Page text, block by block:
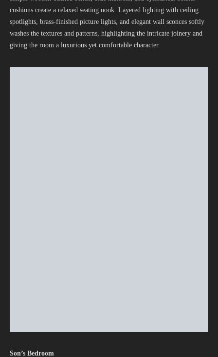
cushions create a relaxed seating nook. Layered lighting with ceiling
spotlights, brass-finished picture lights, and elegant wall sconces softly
washes the textures and patterns, highlighting the intricate joinery and
giving the room a luxurious yet comfortable character.
Son’s Bedroom